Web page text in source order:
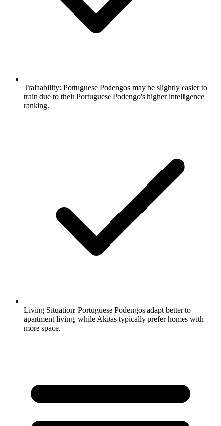
Trainability: Portuguese Podengos may be slightly easier to
train due to their Portuguese Podengo's higher intelligence
ranking.
Living Situation: Portuguese Podengos adapt better to
apartment living, while Akitas typically prefer homes with
more space.